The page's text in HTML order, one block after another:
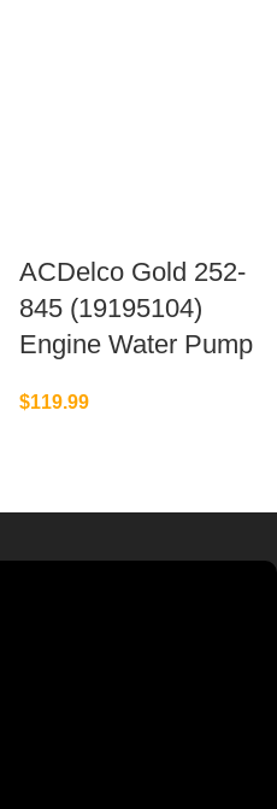
ACDelco Gold 252-
845 (19195104)
Engine Water Pump
$119.99